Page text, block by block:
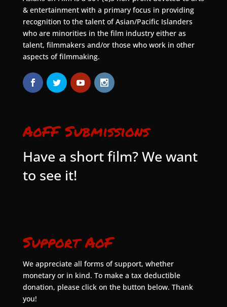
& entertainment with a primary focus in providing
recognition to the talent of Asian/Pacific Islanders
who are minorities in the film industry either as
talent, filmmakers and/or those who work in other
aspects of filmmaking.
AoFF Submissions
Have a short film? We want
to see it!
Support AoF
We appreciate all forms of support, whether
monetary or in kind. To make a tax deductible
donation, please click on the button below. Thank
you!